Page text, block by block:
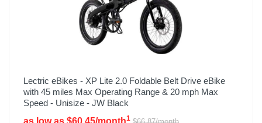
Lectric eBikes - XP Lite 2.0 Foldable Belt Drive eBike
with 45 miles Max Operating Range & 20 mph Max
Speed - Unisize - JW Black
as low as $60.45/month1